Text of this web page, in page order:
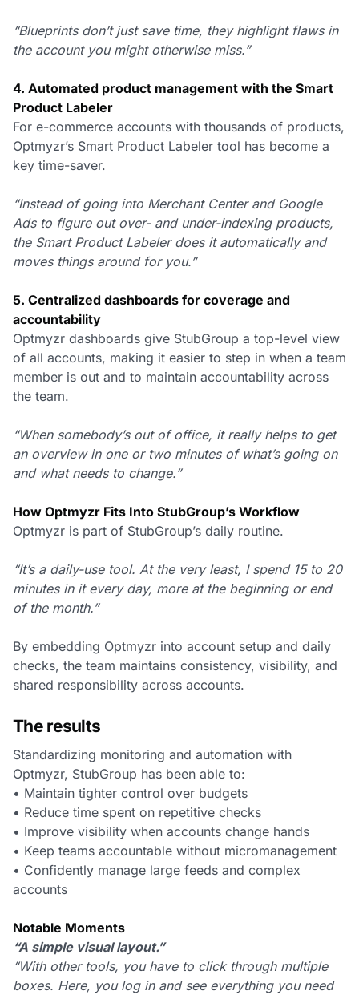
“Blueprints don’t just save time, they highlight flaws in
the account you might otherwise miss.”
4. Automated product management with the Smart
Product Labeler
For e-commerce accounts with thousands of products,
Optmyzr’s Smart Product Labeler tool has become a
key time-saver.
“Instead of going into Merchant Center and Google
Ads to figure out over- and under-indexing products,
the Smart Product Labeler does it automatically and
moves things around for you.”
5. Centralized dashboards for coverage and
accountability
Optmyzr dashboards give StubGroup a top-level view
of all accounts, making it easier to step in when a team
member is out and to maintain accountability across
the team.
“When somebody’s out of office, it really helps to get
an overview in one or two minutes of what’s going on
and what needs to change.”
How Optmyzr Fits Into StubGroup’s Workflow
Optmyzr is part of StubGroup’s daily routine.
“It’s a daily-use tool. At the very least, I spend 15 to 20
minutes in it every day, more at the beginning or end
of the month.”
By embedding Optmyzr into account setup and daily
checks, the team maintains consistency, visibility, and
shared responsibility across accounts.
The results
Standardizing monitoring and automation with
Optmyzr, StubGroup has been able to:
• Maintain tighter control over budgets
• Reduce time spent on repetitive checks
• Improve visibility when accounts change hands
• Keep teams accountable without micromanagement
• Confidently manage large feeds and complex
accounts
Notable Moments
“A simple visual layout.”
“With other tools, you have to click through multiple
boxes. Here, you log in and see everything you need